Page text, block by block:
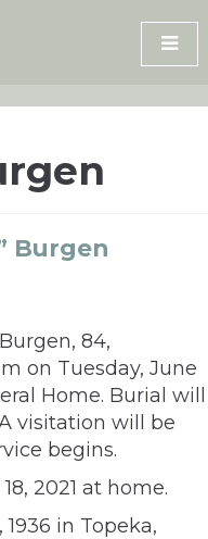
Burgen
84,
on Tuesday, June
Home. Burial will
visitation will be
begins.
2021 at home.
in Topeka,